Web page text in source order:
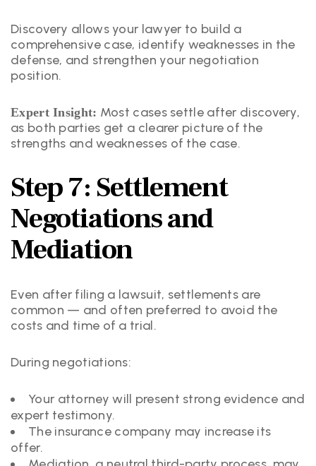
Discovery allows your lawyer to build a
comprehensive case, identify weaknesses in the
defense, and strengthen your negotiation
position.
Expert Insight: Most cases settle after discovery,
as both parties get a clearer picture of the
strengths and weaknesses of the case.
Step 7: Settlement
Negotiations and
Mediation
Even after filing a lawsuit, settlements are
common — and often preferred to avoid the
costs and time of a trial.
During negotiations:
Your attorney will present strong evidence and
expert testimony.
The insurance company may increase its
offer.